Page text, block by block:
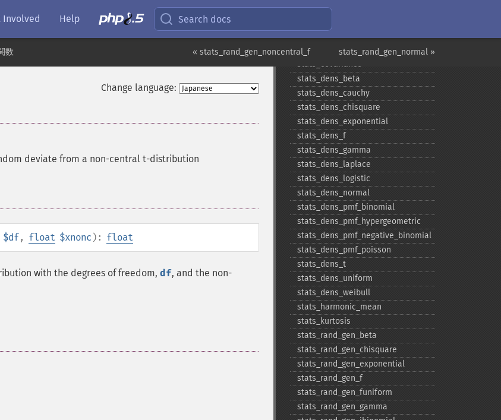
Involved Help Search docs
stats_rand_gen_normal »
« stats_rand_gen_noncentral_f
数
Change language:
deviate from a non-central t-distribution
$df, float $xnonc ): float
with the degrees of freedom, df, and the non-
stats_​cdf_​poisson
stats_​cdf_​uniform
stats_​cdf_​weibull
stats_​covariance
stats_​dens_​beta
stats_​dens_​cauchy
stats_​dens_​chisquare
stats_​dens_​exponential
stats_​dens_​f
stats_​dens_​gamma
stats_​dens_​laplace
stats_​dens_​logistic
stats_​dens_​normal
stats_​dens_​pmf_​binomial
stats_​dens_​pmf_​hypergeometric
stats_​dens_​pmf_​negative_​binomial
stats_​dens_​pmf_​poisson
stats_​dens_​t
stats_​dens_​uniform
stats_​dens_​weibull
stats_​harmonic_​mean
stats_​kurtosis
stats_​rand_​gen_​beta
stats_​rand_​gen_​chisquare
stats_​rand_​gen_​exponential
stats_​rand_​gen_​f
stats_​rand_​gen_​funiform
stats_​rand_​gen_​gamma